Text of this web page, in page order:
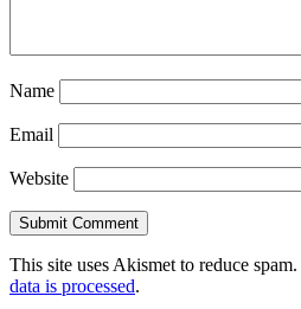
Name
Email
Website
This site uses Akismet to reduce spam.
data is processed.